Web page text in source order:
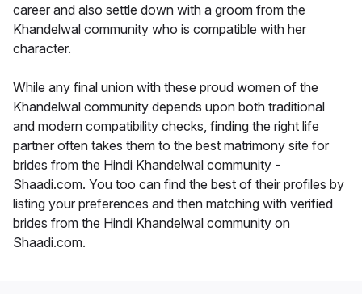
career and also settle down with a groom from the
Khandelwal community who is compatible with her
character.
While any final union with these proud women of the
Khandelwal community depends upon both traditional
and modern compatibility checks, finding the right life
partner often takes them to the best matrimony site for
brides from the Hindi Khandelwal community -
Shaadi.com. You too can find the best of their profiles by
listing your preferences and then matching with verified
brides from the Hindi Khandelwal community on
Shaadi.com.